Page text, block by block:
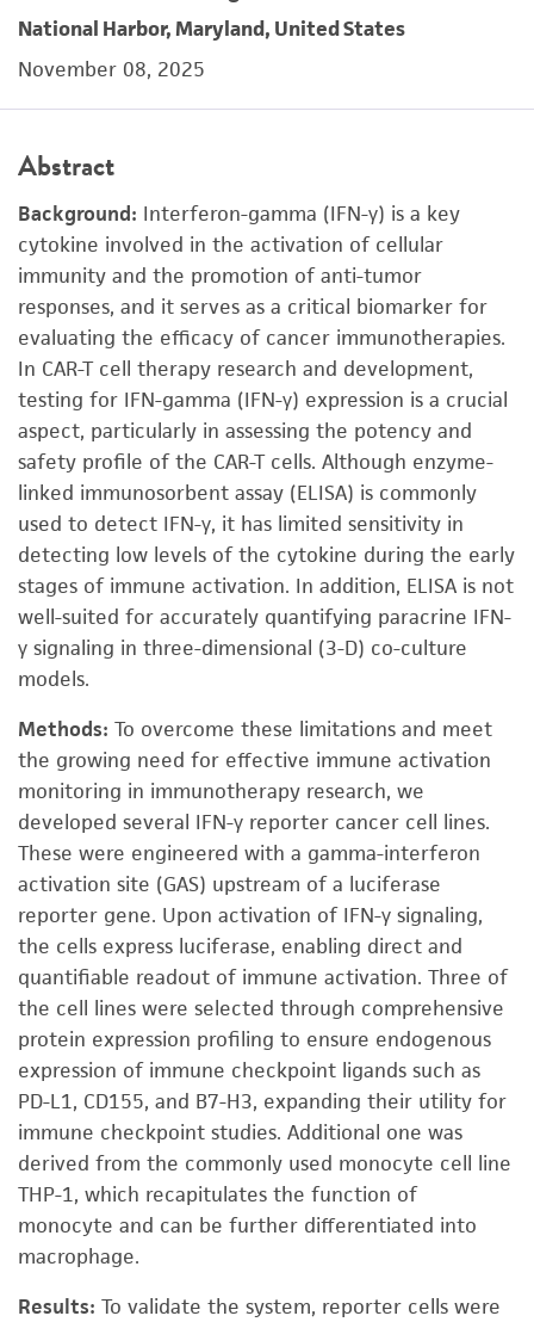
National Harbor, Maryland, United States
November 08, 2025
Abstract
Background: Interferon-gamma (IFN-γ) is a key
cytokine involved in the activation of cellular
immunity and the promotion of anti-tumor
responses, and it serves as a critical biomarker for
evaluating the efficacy of cancer immunotherapies.
In CAR-T cell therapy research and development,
testing for IFN-gamma (IFN-γ) expression is a crucial
aspect, particularly in assessing the potency and
safety profile of the CAR-T cells. Although enzyme-
linked immunosorbent assay (ELISA) is commonly
used to detect IFN-γ, it has limited sensitivity in
detecting low levels of the cytokine during the early
stages of immune activation. In addition, ELISA is not
well-suited for accurately quantifying paracrine IFN-
γ signaling in three-dimensional (3-D) co-culture
models.
Methods: To overcome these limitations and meet
the growing need for effective immune activation
monitoring in immunotherapy research, we
developed several IFN-γ reporter cancer cell lines.
These were engineered with a gamma-interferon
activation site (GAS) upstream of a luciferase
reporter gene. Upon activation of IFN-γ signaling,
the cells express luciferase, enabling direct and
quantifiable readout of immune activation. Three of
the cell lines were selected through comprehensive
protein expression profiling to ensure endogenous
expression of immune checkpoint ligands such as
PD-L1, CD155, and B7-H3, expanding their utility for
immune checkpoint studies. Additional one was
derived from the commonly used monocyte cell line
THP-1, which recapitulates the function of
monocyte and can be further differentiated into
macrophage.
Results: To validate the system, reporter cells were